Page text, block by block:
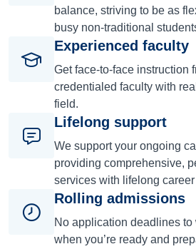
balance, striving to be as
busy non-traditional
Experienced faculty
Get face-to-face instruction
credentialed faculty with
field.
Lifelong support
We support your ongoing
providing comprehensive,
services with lifelong
Rolling admissions
No application deadlines to
when you’re ready and